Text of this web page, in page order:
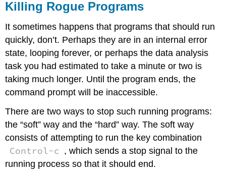
Killing Rogue Programs
It sometimes happens that programs that should run
quickly, don’t. Perhaps they are in an internal error
state, looping forever, or perhaps the data analysis
task you had estimated to take a minute or two is
taking much longer. Until the program ends, the
command prompt will be inaccessible.
There are two ways to stop such running programs:
the “soft” way and the “hard” way. The soft way
consists of attempting to run the key combination
Control-c , which sends a stop signal to the
running process so that it should end.